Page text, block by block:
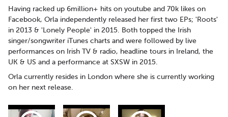
Having racked up 6million+ hits on youtube and 70k likes on
Facebook, Orla independently released her first two EPs; 'Roots'
in 2013 & 'Lonely People' in 2015. Both topped the Irish
singer/songwriter iTunes charts and were followed by live
performances on Irish TV & radio, headline tours in Ireland, the
UK & US and a performance at SXSW in 2015.
Orla currently resides in London where she is currently working
on her next release.